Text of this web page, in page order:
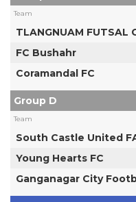
Team
TLANGNUAM FUTSAL
FC Bushahr
Coramandal FC
Group D
Team
South Castle United
Young Hearts FC
Ganganagar City